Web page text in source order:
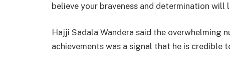
believe your braveness and determination will
Hajji Sadala Wandera said the overwhelming
achievements was a signal that he is